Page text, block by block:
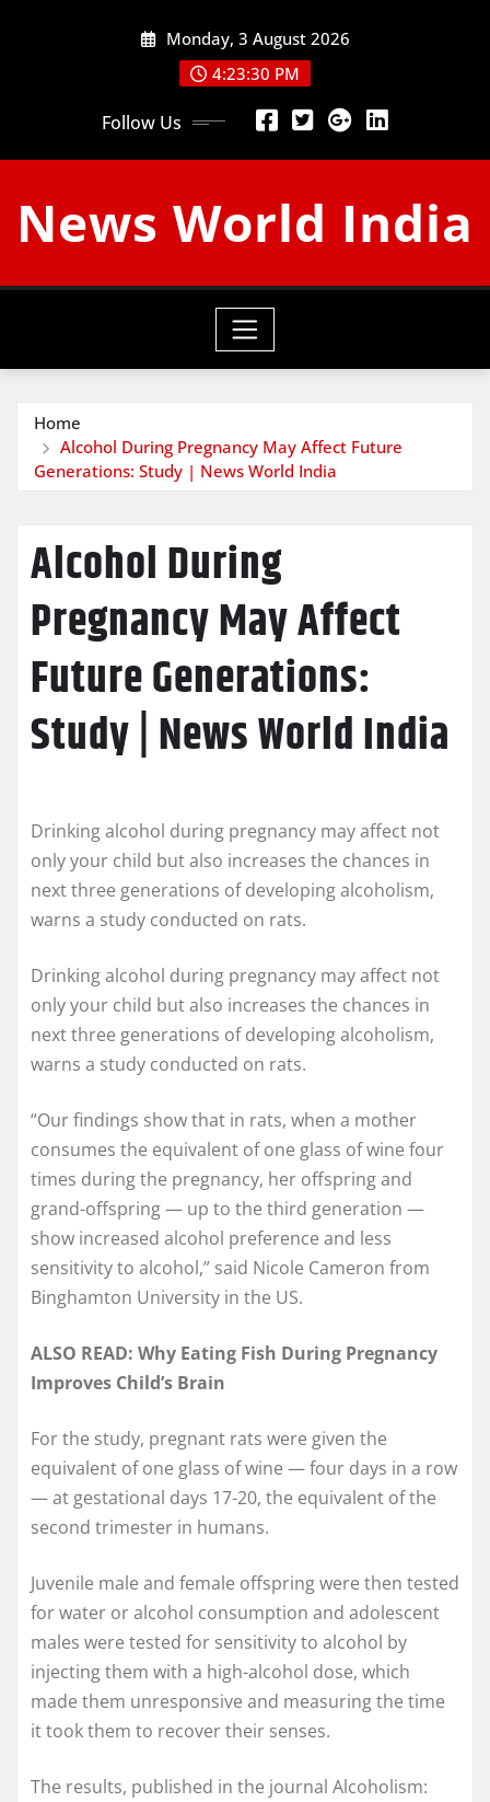
Monday, 3 August 2026
4:23:31 PM
Follow Us
News World India
Home
Alcohol During Pregnancy May Affect Future
Generations: Study | News World India
Alcohol During
Pregnancy May Affect
Future Generations:
Study | News World India
Drinking alcohol during pregnancy may affect not
only your child but also increases the chances in
next three generations of developing alcoholism,
warns a study conducted on rats.
Drinking alcohol during pregnancy may affect not
only your child but also increases the chances in
next three generations of developing alcoholism,
warns a study conducted on rats.
“Our findings show that in rats, when a mother
consumes the equivalent of one glass of wine four
times during the pregnancy, her offspring and
grand-offspring — up to the third generation —
show increased alcohol preference and less
sensitivity to alcohol,” said Nicole Cameron from
Binghamton University in the US.
ALSO READ: Why Eating Fish During Pregnancy
Improves Child’s Brain
For the study, pregnant rats were given the
equivalent of one glass of wine — four days in a row
— at gestational days 17-20, the equivalent of the
second trimester in humans.
Juvenile male and female offspring were then tested
for water or alcohol consumption and adolescent
males were tested for sensitivity to alcohol by
injecting them with a high-alcohol dose, which
made them unresponsive and measuring the time
it took them to recover their senses.
The results, published in the journal Alcoholism: